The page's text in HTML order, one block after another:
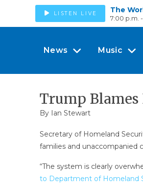
LISTEN LIVE The
7:00 p.m.
News Music
Trump Blames
By Ian Stewart
Secretary of Homeland
families and unaccompanied
“The system is clearly
to Department of Homeland